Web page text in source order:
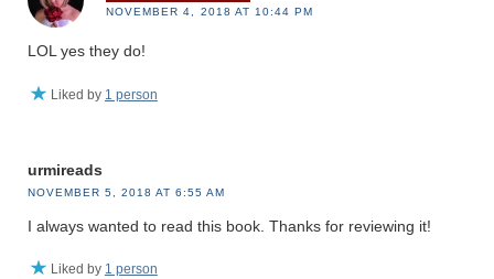
NOVEMBER 4, 2018 AT 10:44 PM
LOL yes they do!
Liked by 1 person
urmireads
NOVEMBER 5, 2018 AT 6:55 AM
I always wanted to read this book. Thanks for reviewing it!
Liked by 1 person